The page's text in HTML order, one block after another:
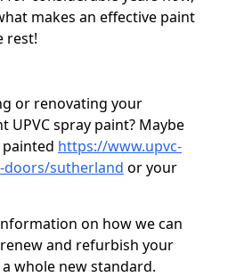
makes an effective paint
rest!
or renovating your
spray paint? Maybe
https://www.upvc-
doors/sutherland or your
on how we can
and refurbish your
whole new standard.